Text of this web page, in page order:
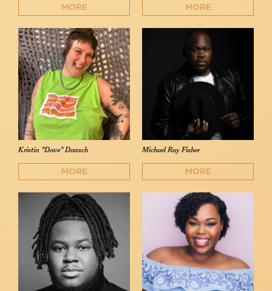
MORE MORE
Kristin "Dave" Dausch
MORE
Michael Ray Fisher
MORE